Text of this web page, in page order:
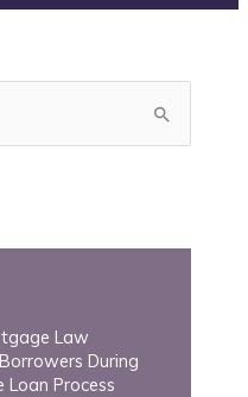
Law
During
Loan Process